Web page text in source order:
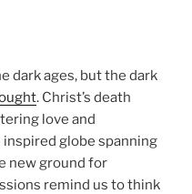
dark ages, but the dark
. Christ’s death
love and
globe spanning
new ground for
remind us to think